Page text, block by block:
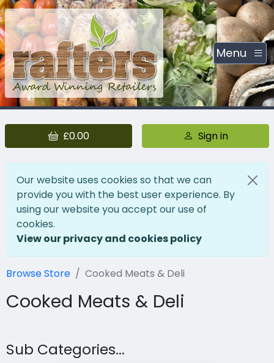
Menu
£0.00 Sign in
Our website uses cookies so that we can
provide you with the best user experience. By
using our website you accept our use of
cookies.
View our privacy and cookies policy
Browse Store Cooked Meats & Deli
Cooked Meats & Deli
Sub Categories...